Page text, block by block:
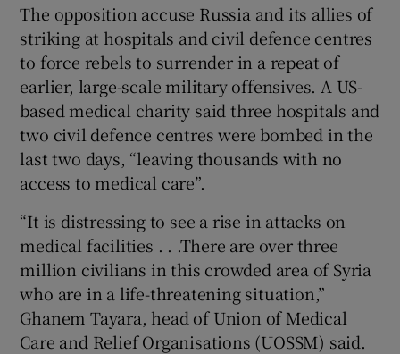
The opposition accuse Russia and its allies of
striking at hospitals and civil defence centres
to force rebels to surrender in a repeat of
earlier, large-scale military offensives. A US-
based medical charity said three hospitals and
two civil defence centres were bombed in the
last two days, “leaving thousands with no
access to medical care”.
“It is distressing to see a rise in attacks on
medical facilities . . .There are over three
million civilians in this crowded area of Syria
who are in a life-threatening situation,”
Ghanem Tayara, head of Union of Medical
Care and Relief Organisations (UOSSM) said.